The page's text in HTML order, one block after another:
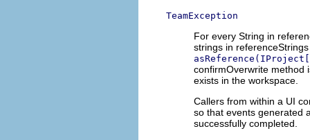
TeamException
For every String in
strings in
confirmOverwrite method
exists in the workspace.
Callers from within a UI
so that events generated
successfully completed.